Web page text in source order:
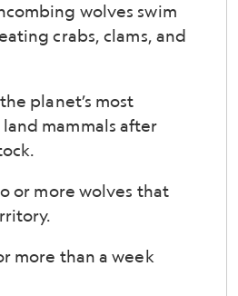
wolves swim
crabs, clams, and
planet’s most
mammals after
or more wolves that
more than a week